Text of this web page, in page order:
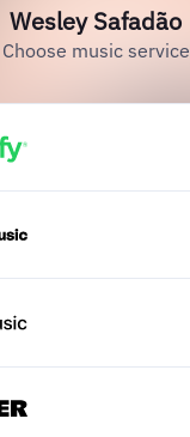
Wesley Safadão
Choose music service